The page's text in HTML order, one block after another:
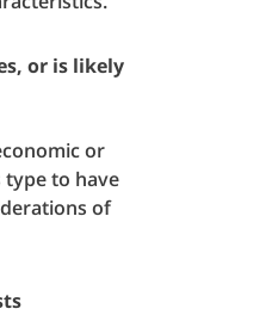
or is likely
or
type to have
of